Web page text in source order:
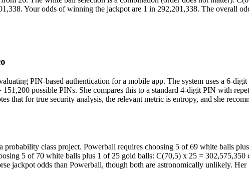
Your odds of winning the jackpot are 1 in 292,201,338. The overall
PIN-based authentication for a mobile app. The system uses a 6-
possible PINs. She compares this to a standard 4-digit PIN with
that for true security analysis, the relevant metric is entropy, and she
probability class project. Powerball requires choosing 5 of 69 white balls
5 of 70 white balls plus 1 of 25 gold balls: C(70,5) x 25 =
jackpot odds than Powerball, though both are astronomically unlikely. Her